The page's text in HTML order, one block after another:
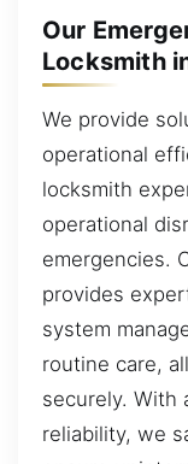
Our
Locksmith
We provide
operational
locksmith
operational
emergencies.
provides
system
routine care,
securely. With
reliability, we